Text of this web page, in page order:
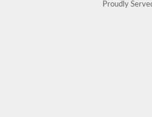
Proudly